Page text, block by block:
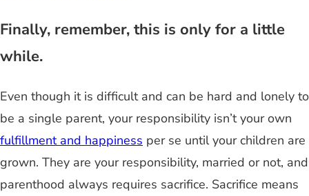
Finally, remember, this is only for a little
while.
Even though it is difficult and can be hard and lonely to
be a single parent, your responsibility isn’t your own
fulfillment and happiness per se until your children are
grown. They are your responsibility, married or not, and
parenthood always requires sacrifice. Sacrifice means